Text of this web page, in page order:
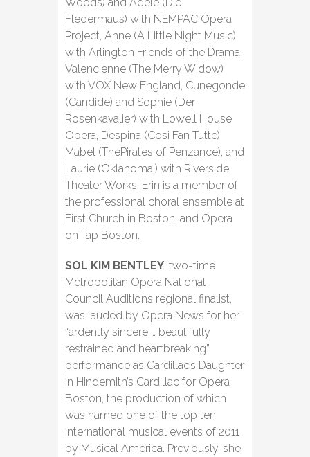
Fledermaus) with NEMPAC Opera
Project, Anne (A Little Night Music)
with Arlington Friends of the Drama,
Valencienne (The Merry Widow)
with VOX New England, Cunegonde
(Candide) and Sophie (Der
Rosenkavalier) with Lowell House
Opera, Despina (Cosi Fan Tutte),
Mabel (ThePirates of Penzance), and
Laurie (Oklahoma!) with Riverside
Theater Works. Erin is a member of
the professional choral ensemble at
First Church in Boston, and Opera
on Tap Boston.
SOL KIM BENTLEY, two-time
Metropolitan Opera National
Council Auditions regional finalist,
was lauded by Opera News for her
“ardently sincere … beautifully
restrained and heartbreaking”
performance as Cardillac’s Daughter
in Hindemith’s Cardillac for Opera
Boston, the production of which
was named one of the top ten
international musical events of 2011
by Musical America. Previously, she